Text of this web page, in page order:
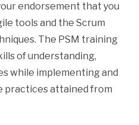
endorsement that you
tools and the Scrum
The PSM training
of understanding,
while implementing and
practices attained from